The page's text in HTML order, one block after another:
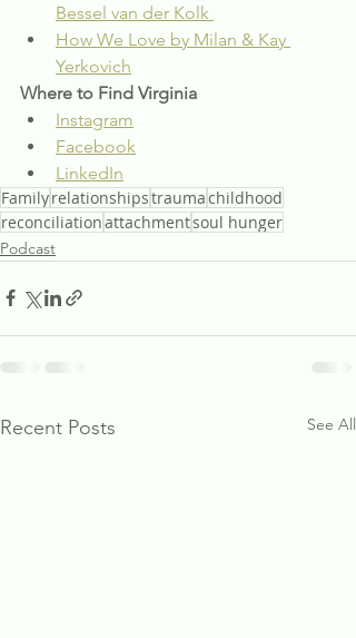
Bessel van der Kolk
How We Love by Milan & Kay
Yerkovich
Where to Find Virginia
Instagram
Facebook
LinkedIn
Familyrelationshipstraumachildhood
reconciliationattachmentsoul hunger
Podcast
Recent Posts See All